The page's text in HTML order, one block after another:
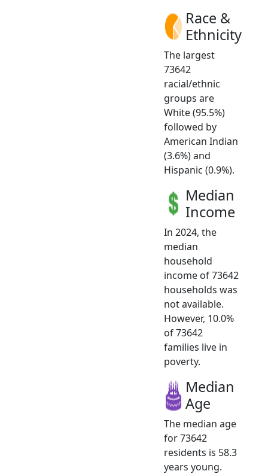
Race &
Ethnicity
The largest
73642
racial/ethnic
groups are
White (95.5%)
followed by
American Indian
(3.6%) and
Hispanic (0.9%).
Median
Income
In 2024, the
median
household
income of 73642
households was
not available.
However, 10.0%
of 73642
families live in
poverty.
Median
Age
The median age
for 73642
residents is 58.3
years young.